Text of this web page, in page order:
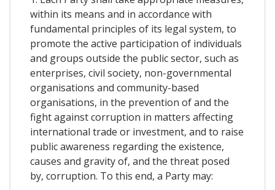
within its means and in accordance with
fundamental principles of its legal system, to
promote the active participation of individuals
and groups outside the public sector, such as
enterprises, civil society, non-governmental
organisations and community-based
organisations, in the prevention of and the
fight against corruption in matters affecting
international trade or investment, and to raise
public awareness regarding the existence,
causes and gravity of, and the threat posed
by, corruption. To this end, a Party may: